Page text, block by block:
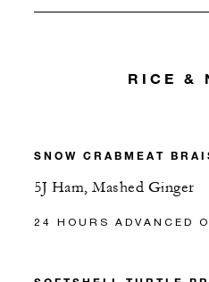
RICE &
SNOW CRABMEAT
5J Ham, Mashed Ginger
24 HOURS ADVANCED